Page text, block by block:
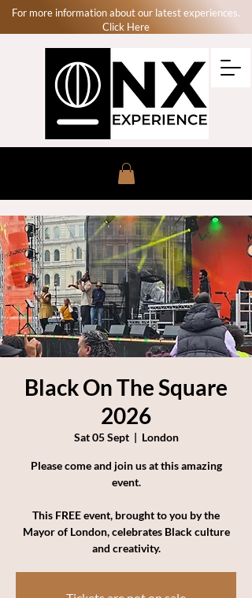
For more information about our latest experiences.
Click Here
Black On The Square
2026
Sat 05 Sept
  |
London
Please come and join us at this amazing
event.
This FREE event, brought to you by the
Mayor of London, celebrates Black culture
and creativity.